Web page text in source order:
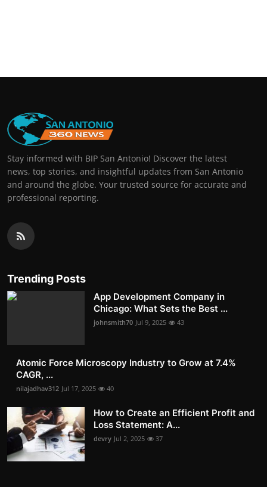
Stay informed with BIP San Antonio! Discover the latest
news, top stories, and insightful updates from San Antonio
and around the globe. Your trusted source for accurate and
professional reporting.
Trending Posts
App Development Company in
Chicago: What Sets the Best ...
johnsmith70 Jul 9, 2025 43
Atomic Force Microscopy Industry to Grow at 7.4%
CAGR, ...
nilajadhav312 Jul 17, 2025 40
How to Create an Efficient Profit and
Loss Statement: A...
devry Jul 2, 2025 37